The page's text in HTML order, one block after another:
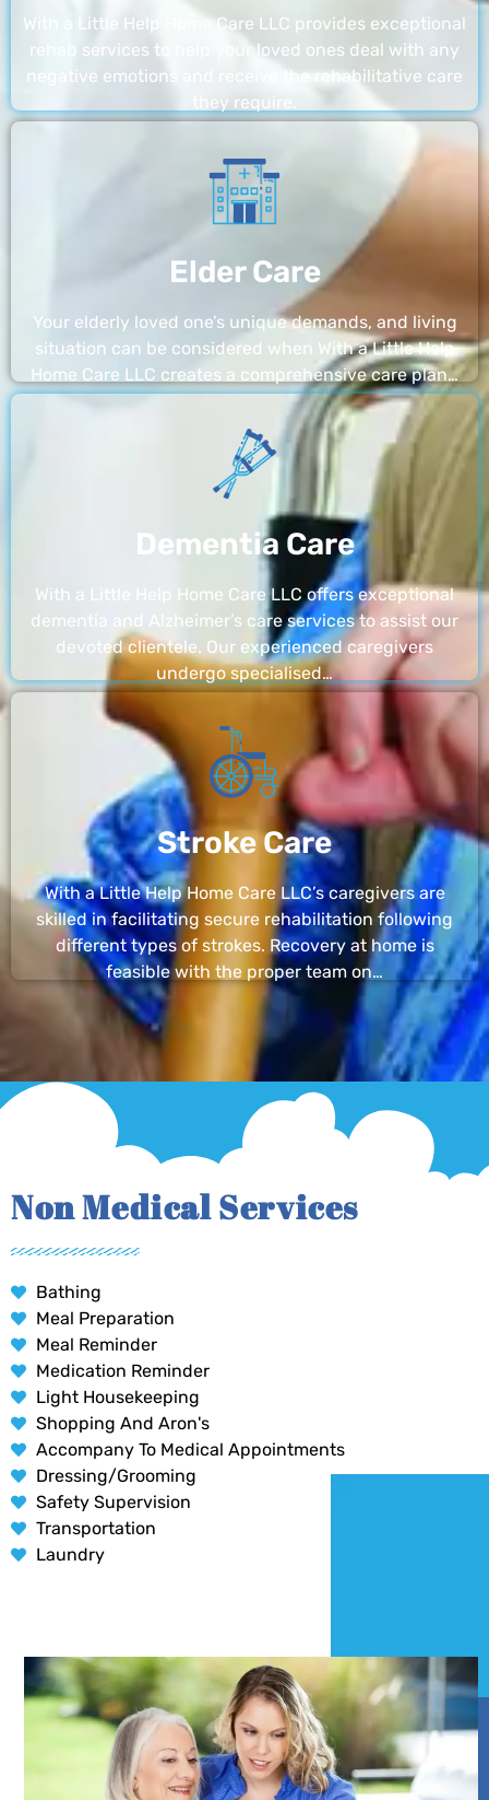
With a Little Help Home Care LLC provides exceptional
rehab services to help your loved ones deal with any
negative emotions and receive the rehabilitative care
they require.
Elder Care
Your elderly loved one’s unique demands, and living
situation can be considered when With a Little Help
Home Care LLC creates a comprehensive care plan…
Dementia Care
With a Little Help Home Care LLC offers exceptional
dementia and Alzheimer’s care services to assist our
devoted clientele. Our experienced caregivers
undergo specialised…
Stroke Care
With a Little Help Home Care LLC’s caregivers are
skilled in facilitating secure rehabilitation following
different types of strokes. Recovery at home is
feasible with the proper team on…
Non Medical Services
Bathing
Meal Preparation
Meal Reminder
Medication Reminder
Light Housekeeping
Shopping And Aron's
Accompany To Medical Appointments
Dressing/Grooming
Safety Supervision
Transportation
Laundry